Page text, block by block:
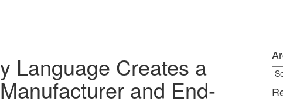
Language Creates a
and End-